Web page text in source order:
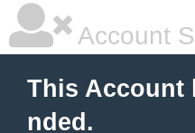
Account
This Account
nded.